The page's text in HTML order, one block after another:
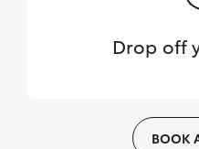
Drop off
BOOK